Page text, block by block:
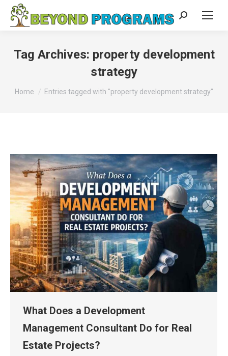
Search:
Tag Archives: property development
strategy
You are here:
Home Entries tagged with "property development strategy"
What Does a Development
Management Consultant Do for Real
Estate Projects?